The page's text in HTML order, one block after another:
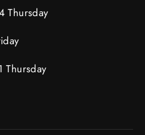
Thursday
Thursday